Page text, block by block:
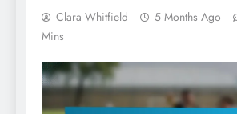
Clara Whitfield 5 Months Ago
Mins